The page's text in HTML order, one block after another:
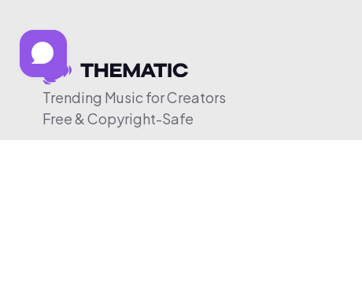
Trending Music for Creators
Free & Copyright-Safe